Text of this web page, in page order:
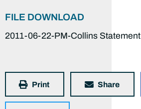
FILE DOWNLOAD
2011-06-22-PM-Collins Statement
Print Share